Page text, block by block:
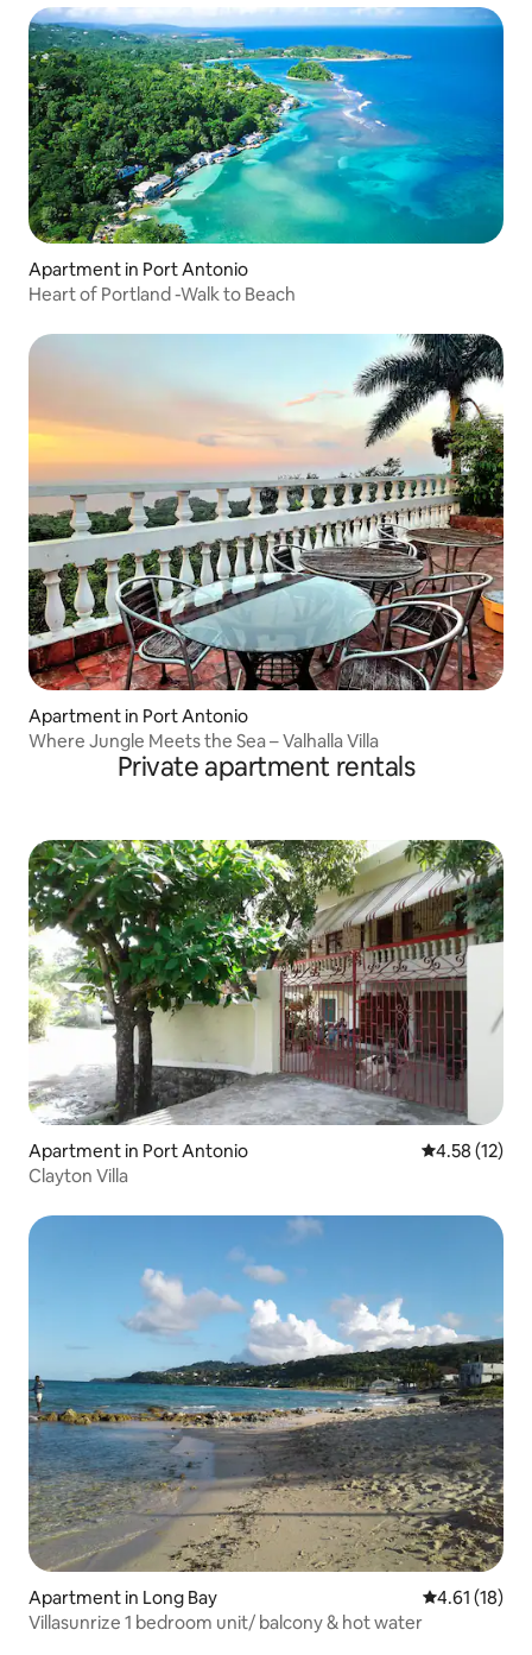
Apartment in Port Antonio
Heart of Portland -Walk to Beach
Apartment in Port Antonio
Where Jungle Meets the Sea – Valhalla Villa
Private apartment rentals
Apartment in Port Antonio 4.58 out of 5
4.58 (12)
Clayton Villa
Apartment in Long Bay 4.61 out of 5
4.61 (18)
Villasunrize 1 bedroom unit/ balcony & hot water